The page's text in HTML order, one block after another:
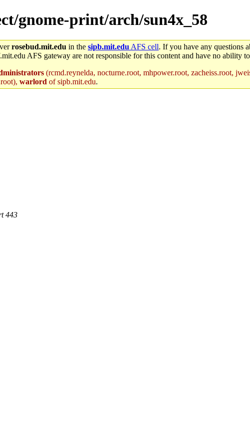
gnome-print/arch/sun4x_58
rosebud.mit.edu in the sipb.mit.edu AFS cell. If you have any questions
AFS gateway are not responsible for this content and have no ability
(rcmd.reynelda, nocturne.root, mhpower.root, zacheiss.root,
warlord of sipb.mit.edu.
443